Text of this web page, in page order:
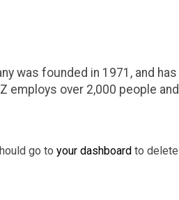
was founded in 1971, and
employs over 2,000 people
go to your dashboard to